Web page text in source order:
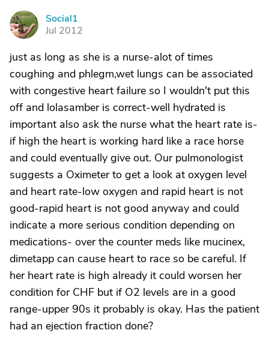
S
Social1
Jul 2012
just as long as she is a nurse-alot of times
coughing and phlegm,wet lungs can be associated
with congestive heart failure so I wouldn't put this
off and lolasamber is correct-well hydrated is
important also ask the nurse what the heart rate is-
if high the heart is working hard like a race horse
and could eventually give out. Our pulmonologist
suggests a Oximeter to get a look at oxygen level
and heart rate-low oxygen and rapid heart is not
good-rapid heart is not good anyway and could
indicate a more serious condition depending on
medications- over the counter meds like mucinex,
dimetapp can cause heart to race so be careful. If
her heart rate is high already it could worsen her
condition for CHF but if O2 levels are in a good
range-upper 90s it probably is okay. Has the patient
had an ejection fraction done?